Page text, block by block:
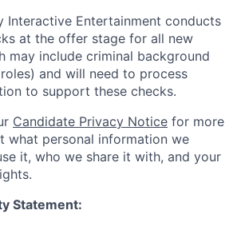
Interactive Entertainment conducts
at the offer stage for all new
may include criminal background
and will need to process
to support these checks.
Candidate Privacy Notice for more
what personal information we
it, who we share it with, and your
Statement: